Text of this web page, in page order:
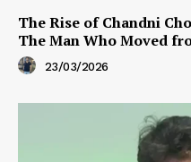
The Rise of Chandni
The Man Who Moved
23/03/2026